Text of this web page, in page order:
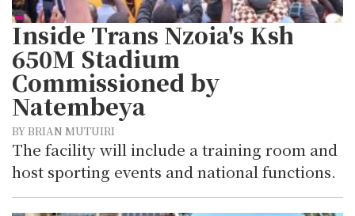
Inside Trans Nzoia's Ksh
650M Stadium
Commissioned by
Natembeya
BY BRIAN MUTUIRI
The facility will include a training room and
host sporting events and national functions.